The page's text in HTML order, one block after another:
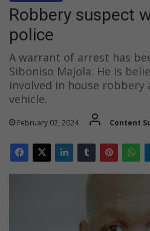
Robbery suspect
police
A warrant of arrest has
Siboniso Majola. He is
involved in house
vehicle.
February 02, 2024 Content